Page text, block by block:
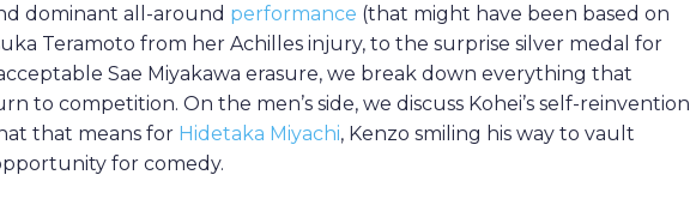
dominant all-around performance (that might have been based on
Teramoto from her Achilles injury, to the surprise silver medal for
Sae Miyakawa erasure, we break down everything that
to competition. On the men’s side, we discuss Kohei’s self-reinvention
that means for Hidetaka Miyachi, Kenzo smiling his way to vault
for comedy.